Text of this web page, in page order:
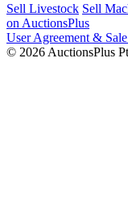
Sell Livestock Sell
on AuctionsPlus
User Agreement &
© 2026 AuctionsPlus